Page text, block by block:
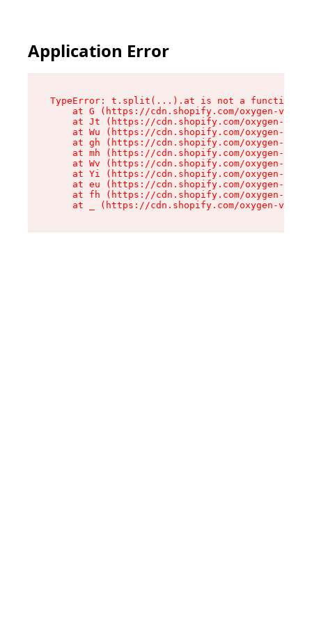
Application Error
TypeError: t.split(...).at is not a function
at G (https://cdn.shopify.com/oxygen-v2/
at Jt (https://cdn.shopify.com/oxygen-v2/
at Wu (https://cdn.shopify.com/oxygen-v2/
at gh (https://cdn.shopify.com/oxygen-v2/
at mh (https://cdn.shopify.com/oxygen-v2/
at Wv (https://cdn.shopify.com/oxygen-v2/
at Yi (https://cdn.shopify.com/oxygen-v2/
at eu (https://cdn.shopify.com/oxygen-v2/
at fh (https://cdn.shopify.com/oxygen-v2/
at _ (https://cdn.shopify.com/oxygen-v2/